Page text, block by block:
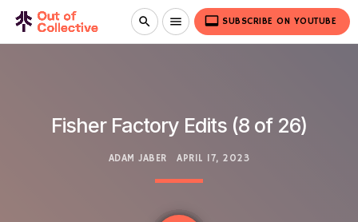
search menu video_label SUBSCRIBE ON YOUTUBE
Fisher Factory Edits (8 of 26)
ADAM JABER APRIL 17, 2023